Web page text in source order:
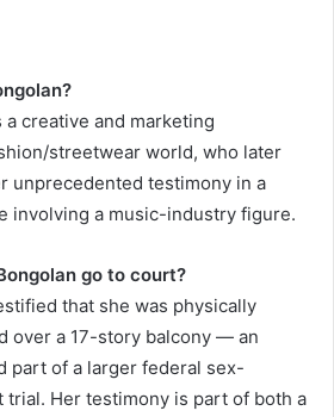
a creative and marketing
streetwear world, who later
unprecedented testimony in a
involving a music-industry figure.
go to court?
that she was physically
over a 17-story balcony — an
part of a larger federal sex-
trial. Her testimony is part of both a